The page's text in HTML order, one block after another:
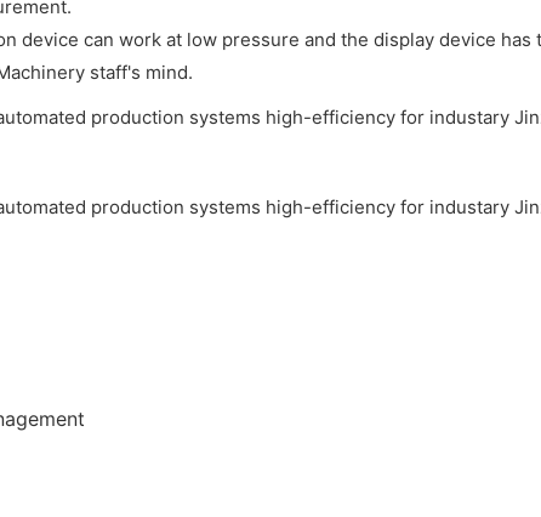
device can work at low pressure and the display device has
staff's mind.